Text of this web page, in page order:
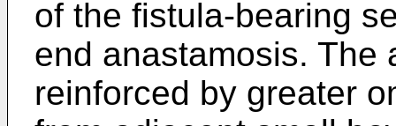
of the fistula-bearing
end anastamosis. The
reinforced by greater